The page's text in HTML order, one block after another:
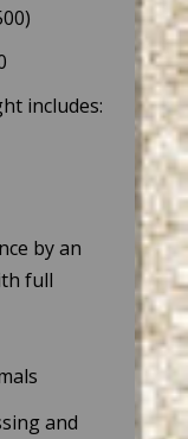
includes:
by an
full
and